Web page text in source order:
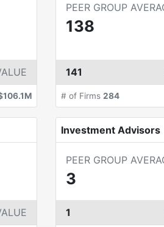
PEER GROUP
138
141
# of Firms 284
Investment Advisors
PEER GROUP
3
1